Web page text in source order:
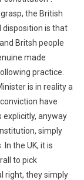
the British
disposition is that
Britsh people
made
practice.
is in reality a
have
anyway
simply
the UK, it is
to pick
right, they simply